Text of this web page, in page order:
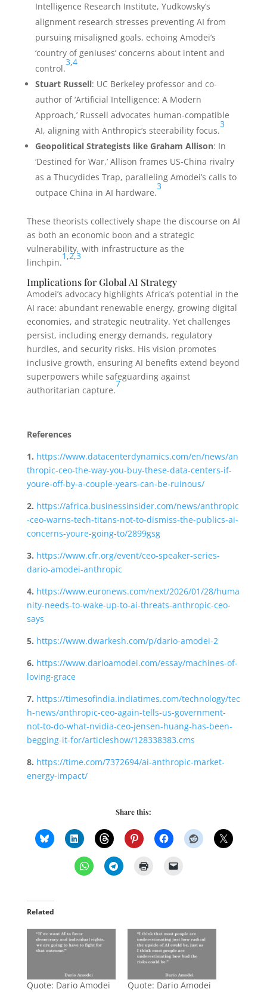
Intelligence Research Institute, Yudkowsky’s
alignment research stresses preventing AI from
pursuing misaligned goals, echoing Amodei’s
‘country of geniuses’ concerns about intent and
control.
3,4
Stuart Russell: UC Berkeley professor and co-
author of ‘Artificial Intelligence: A Modern
Approach,’ Russell advocates human-compatible
AI, aligning with Anthropic’s steerability focus.
3
Geopolitical Strategists like Graham Allison: In
‘Destined for War,’ Allison frames US-China rivalry
as a Thucydides Trap, paralleling Amodei’s calls to
outpace China in AI hardware.
3
These theorists collectively shape the discourse on AI
as both an economic boon and a strategic
vulnerability, with infrastructure as the
linchpin.
1,2,3
Implications for Global AI Strategy
Amodei’s advocacy highlights Africa’s potential in the
AI race: abundant renewable energy, growing digital
economies, and strategic neutrality. Yet challenges
persist, including energy demands, regulatory
hurdles, and security risks. His vision promotes
inclusive growth, ensuring AI benefits extend beyond
superpowers while safeguarding against
authoritarian capture.
7
References
1. https://www.datacenterdynamics.com/en/news/an
thropic-ceo-the-way-you-buy-these-data-centers-if-
youre-off-by-a-couple-years-can-be-ruinous/
2. https://africa.businessinsider.com/news/anthropic
-ceo-warns-tech-titans-not-to-dismiss-the-publics-ai-
concerns-youre-going-to/2899gsg
3. https://www.cfr.org/event/ceo-speaker-series-
dario-amodei-anthropic
4. https://www.euronews.com/next/2026/01/28/huma
nity-needs-to-wake-up-to-ai-threats-anthropic-ceo-
says
5. https://www.dwarkesh.com/p/dario-amodei-2
6. https://www.darioamodei.com/essay/machines-of-
loving-grace
7. https://timesofindia.indiatimes.com/technology/tec
h-news/anthropic-ceo-again-tells-us-government-
not-to-do-what-nvidia-ceo-jensen-huang-has-been-
begging-it-for/articleshow/128338383.cms
8. https://time.com/7372694/ai-anthropic-market-
energy-impact/
Share this:
Related
Quote: Dario Amodei
Quote: Dario Amodei